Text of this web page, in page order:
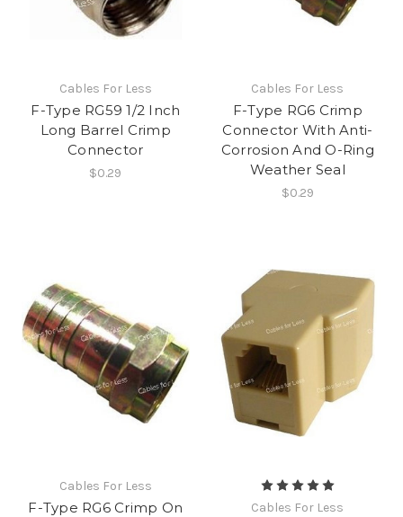
Cables For Less
F-Type RG59 1/2 Inch
Long Barrel Crimp
Connector
$0.29
Cables For Less
F-Type RG6 Crimp
Connector With Anti-
Corrosion And O-Ring
Weather Seal
$0.29
Cables For Less
F-Type RG6 Crimp On
Cables For Less